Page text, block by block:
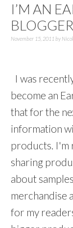
I’M AN
November 15, 2011 by
I was
become an
that for the
information
products. I'm
sharing
about
merchandise
for my